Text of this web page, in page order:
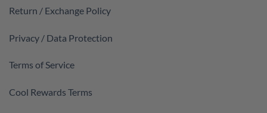
Return / Exchange Policy
Privacy / Data Protection
Terms of Service
Cool Rewards Terms